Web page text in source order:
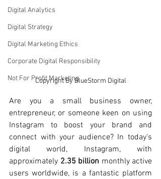
Digital Analytics
Digital Strategy
Digital Marketing Ethics
Corporate Digital Responsibility
Not For Profit Marketing
Copyright By BlueStorm Digital
Are you a small business owner,
entrepreneur, or someone keen on using
Instagram to boost your brand and
connect with your audience? In today's
digital world, Instagram, with
approximately 2.35 billion monthly active
users worldwide, is a fantastic platform